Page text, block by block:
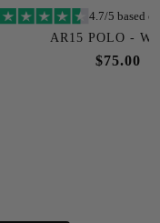
4.7/5 based
AR15 POLO -
$75.00